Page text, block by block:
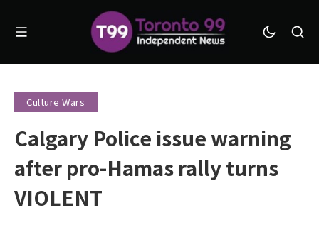
Culture Wars
Calgary Police issue warning
after pro-Hamas rally turns
VIOLENT